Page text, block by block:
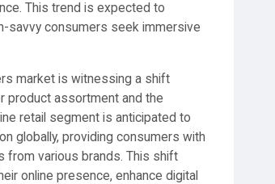
This trend is expected to
savvy consumers seek immersive
market is witnessing a shift
product assortment and the
retail segment is anticipated to
globally, providing consumers with
from various brands. This shift
online presence, enhance digital